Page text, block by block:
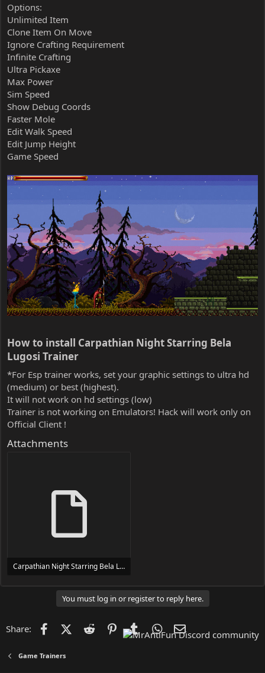
Options:
Unlimited Item
Clone Item On Move
Ignore Crafting Requirement
Infinite Crafting
Ultra Pickaxe
Max Power
Sim Speed
Show Debug Coords
Faster Mole
Edit Walk Speed
Edit Jump Height
Game Speed
How to install Carpathian Night Starring Bela
Lugosi Trainer​
*For Esp trainer works, set your graphic settings to ultra hd
(medium) or best (highest).
It will not work on hd settings (low)
Trainer is not working on Emulators! Hack will work only on
Official Client !
Attachments
Carpathian Night Starring Bela Lugosi Trainer Trainer Setup.exe
You must log in or register to reply here.
Share: FacebookX (Twitter)
Reddit PinterestTumblr WhatsApp
Game Trainers